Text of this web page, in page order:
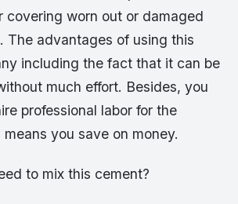
covering worn out or damaged
The advantages of using this
including the fact that it can be
much effort. Besides, you
professional labor for the
you save on money.
to mix this cement?